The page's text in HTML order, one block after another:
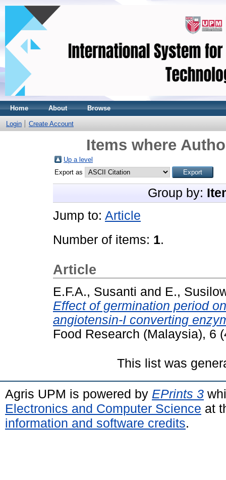
Home About Browse
Login Create Account
Items where
Up a level
Export as
Group by:
Jump to: Article
Number of items: 1.
Article
E.F.A., Susanti and E.,
Effect of germination period
angiotensin-I converting
Food Research (Malaysia), 6
This list was
Agris UPM is powered by EPrints 3
Electronics and Computer Science at
information and software credits.